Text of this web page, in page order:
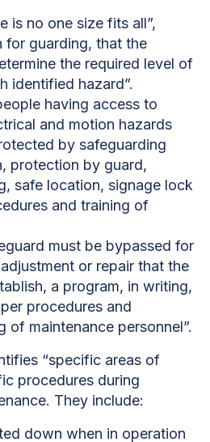
is no one size fits all”,
for guarding, that the
the required level of
identified hazard”.
having access to
and motion hazards
by safeguarding
protection by guard,
safe location, signage lock
and training of
must be bypassed for
or repair that the
a program, in writing,
procedures and
of maintenance personnel”.
“specific areas of
procedures during
They include:
down when in operation